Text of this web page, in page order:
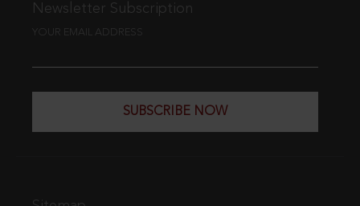
Newsletter Subscription
YOUR EMAIL ADDRESS
SUBSCRIBE NOW